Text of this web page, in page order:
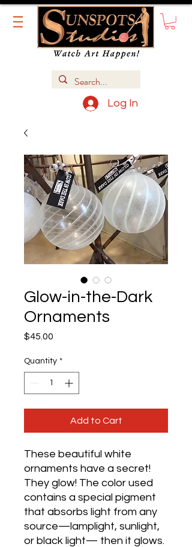
Log In
Glow-in-the-Dark
Ornaments
$45.00
Quantity *
Add to Cart
These beautiful white
ornaments have a secret!
They glow! The color used
contains a special pigment
that absorbs light from any
source—lamplight, sunlight,
or black light— then it glows.